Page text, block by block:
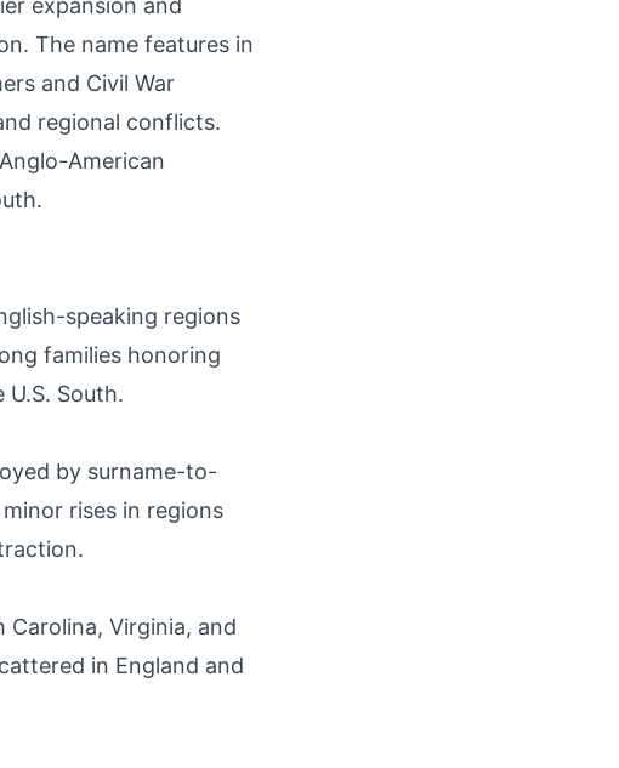
expansion and
The name features in
and Civil War
regional conflicts.
American
speaking regions
families honoring
South.
by surname-to-
rises in regions
Carolina, Virginia, and
in England and